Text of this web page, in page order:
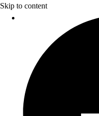
Skip to content